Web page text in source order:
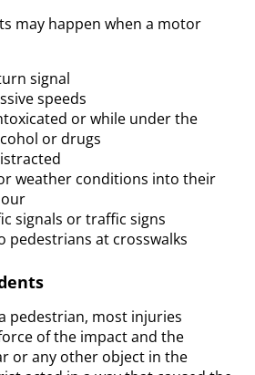
may happen when a motor
signal
speeds
or while under the
or drugs
weather conditions into their
signals or traffic signs
pedestrians at crosswalks
pedestrian, most injuries
of the impact and the
or any other object in the